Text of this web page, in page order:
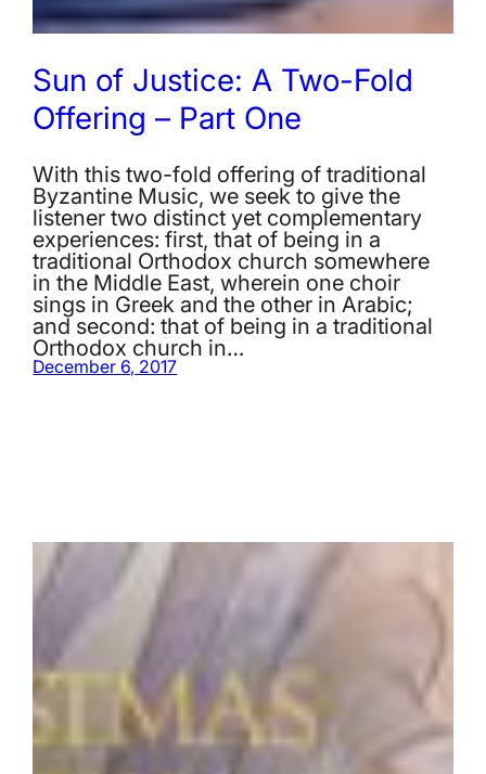
Sun of Justice: A Two-Fold
Offering – Part One
With this two-fold offering of traditional
Byzantine Music, we seek to give the
listener two distinct yet complementary
experiences: first, that of being in a
traditional Orthodox church somewhere
in the Middle East, wherein one choir
sings in Greek and the other in Arabic;
and second: that of being in a traditional
Orthodox church in…
December 6, 2017